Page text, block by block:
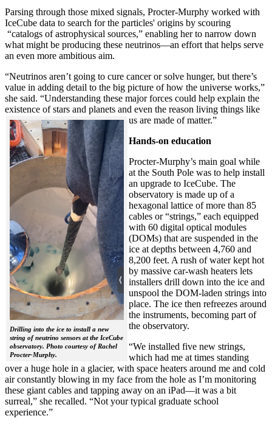
Parsing through those mixed signals, Procter-Murphy worked with
IceCube data to search for the particles' origins by scouring
“catalogs of astrophysical sources,” enabling her to narrow down
what might be producing these neutrinos—an effort that helps serve
an even more ambitious aim.
“Neutrinos aren’t going to cure cancer or solve hunger, but there’s
value in adding detail to the big picture of how the universe works,”
she said. “Understanding these major forces could help explain the
existence of stars and planets and even the reason living things like
us are made of matter.”
Drilling into the ice to install a new
string of neutrino sensors at the IceCube
observatory. Photo courtesy of Rachel
Procter-Murphy.
Hands-on education
Procter-Murphy’s main goal while
at the South Pole was to help install
an upgrade to IceCube. The
observatory is made up of a
hexagonal lattice of more than 85
cables or “strings,” each equipped
with 60 digital optical modules
(DOMs) that are suspended in the
ice at depths between 4,760 and
8,200 feet. A rush of water kept hot
by massive car-wash heaters lets
installers drill down into the ice and
unspool the DOM-laden strings into
place. The ice then refreezes around
the instruments, becoming part of
the observatory.
“We installed five new strings,
which had me at times standing
over a huge hole in a glacier, with space heaters around me and cold
air constantly blowing in my face from the hole as I’m monitoring
these giant cables and tapping away on an iPad—it was a bit
surreal,” she recalled. “Not your typical graduate school
experience.”